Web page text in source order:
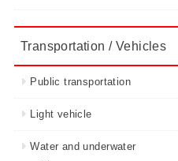
Transportation / Vehicles
Public transportation
Light vehicle
Water and underwater